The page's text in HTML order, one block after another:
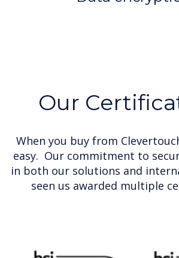
Our
When you buy from
easy. Our commitment to
in both our solutions and
seen us awarded multiple